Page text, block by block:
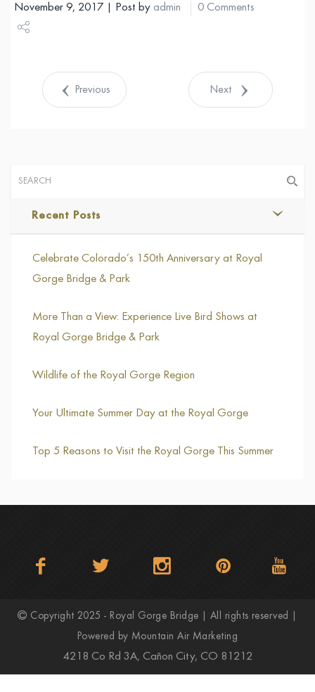
November 9, 2017 | Post by admin 0 Comments
Tweet
Previous Next
Recent Posts
Celebrate Colorado’s 150th Anniversary at Royal
Gorge Bridge & Park
More Than a View: Experience Live Bird Shows at
Royal Gorge Bridge & Park
Wildlife of the Royal Gorge Region
Your Ultimate Summer Day at the Royal Gorge
Top 5 Reasons to Visit the Royal Gorge This Summer
Copyright 2025 - Royal Gorge Bridge | All rights reserved |
Powered by Mountain Air Marketing
4218 Co Rd 3A, Cañon City, CO 81212